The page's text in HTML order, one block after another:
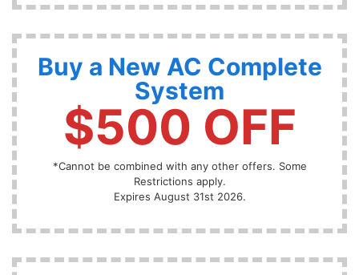
Buy a New AC Complete
System
$500 OFF
*Cannot be combined with any other offers. Some
Restrictions apply.
Expires August 31st 2026.